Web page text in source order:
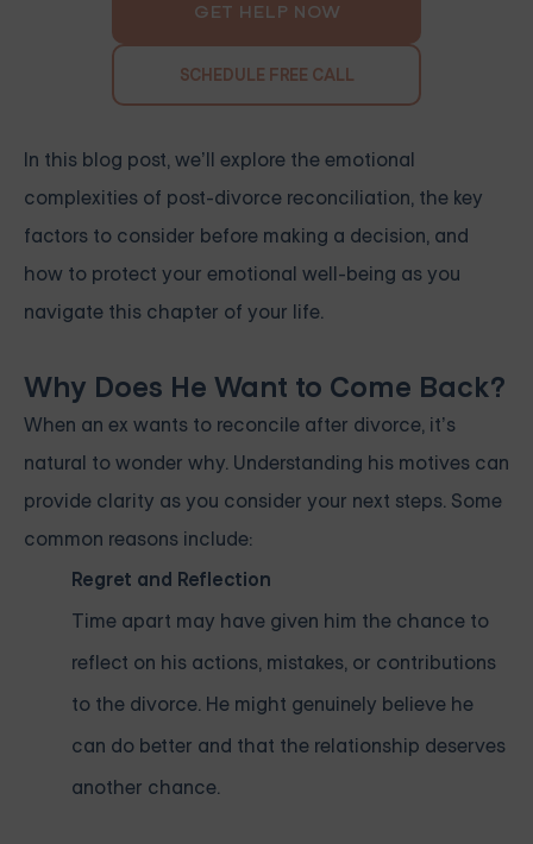
GET HELP NOW
SCHEDULE FREE CALL
In this blog post, we’ll explore the emotional
complexities of post-divorce reconciliation, the key
factors to consider before making a decision, and
how to protect your emotional well-being as you
navigate this chapter of your life.
Why Does He Want to Come Back?
When an ex wants to reconcile after divorce, it’s
natural to wonder why. Understanding his motives can
provide clarity as you consider your next steps. Some
common reasons include:
Regret and Reflection
Time apart may have given him the chance to
reflect on his actions, mistakes, or contributions
to the divorce. He might genuinely believe he
can do better and that the relationship deserves
another chance.